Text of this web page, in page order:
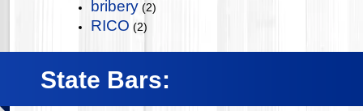
bribery (2)
RICO (2)
State Bars: